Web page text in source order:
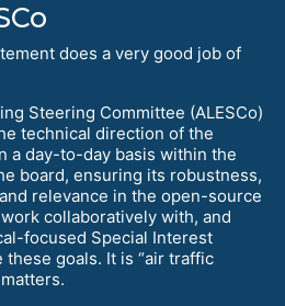
does a very good job of
Steering Committee (ALESCo)
technical direction of the
a day-to-day basis within the
board, ensuring its robustness,
relevance in the open-source
collaboratively with, and
focused Special Interest
these goals. It is “air traffic